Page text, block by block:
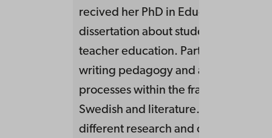
recived her PhD in Education in
dissertation about student texts.
teacher education. Particularly
writing pedagogy and aesthetic
processes within the framework of
Swedish and literature. Engaged in
different research and development